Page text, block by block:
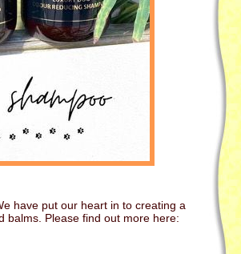
have put our heart in to creating a
balms. Please find out more here: